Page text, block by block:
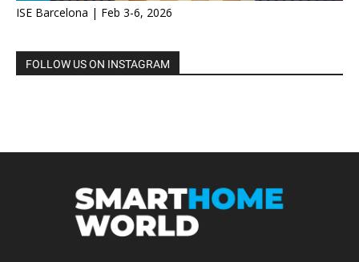
ISE Barcelona | Feb 3-6, 2026
FOLLOW US ON INSTAGRAM